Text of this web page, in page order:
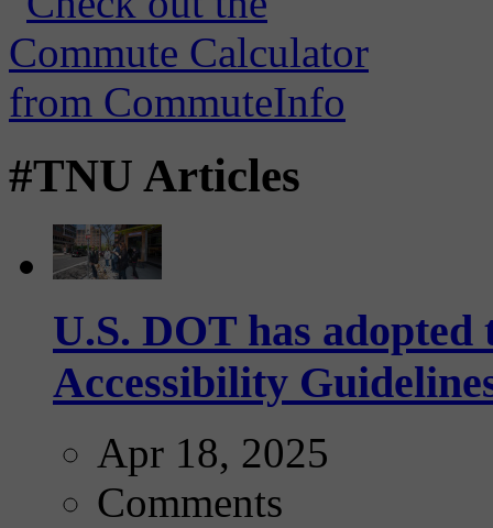
#TNU Articles
U.S. DOT has
Accessibility
Apr 18, 2025
Comments